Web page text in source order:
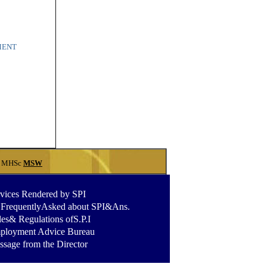
MHSc MSW
Rendered by SPI
about SPI&Ans.
Regulations ofS.P.I
Advice Bureau
from the Director